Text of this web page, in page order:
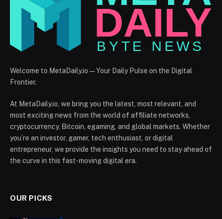
Welcome to MetaDaily.io — Your Daily Pulse on the Digital
Frontier.
At MetaDaily.io, we bring you the latest, most relevant, and
most exciting news from the world of affiliate networks,
cryptocurrency, Bitcoin, egaming, and global markets. Whether
you’re an investor, gamer, tech enthusiast, or digital
entrepreneur, we provide the insights you need to stay ahead of
the curve in this fast-moving digital era.
OUR PICKS